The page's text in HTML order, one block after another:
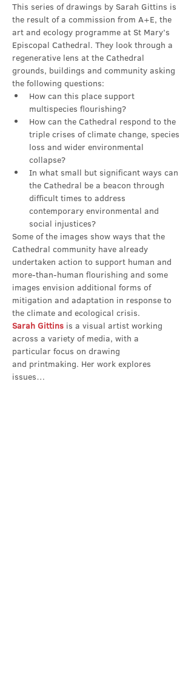
This series of drawings by Sarah Gittins is
the result of a commission from A+E, the
art and ecology programme at St Mary’s
Episcopal Cathedral. They look through a
regenerative lens at the Cathedral
grounds, buildings and community asking
the following questions:
How can this place support
multispecies flourishing?
How can the Cathedral respond to the
triple crises of climate change, species
loss and wider environmental
collapse?
In what small but significant ways can
the Cathedral be a beacon through
difficult times to address
contemporary environmental and
social injustices?
Some of the images show ways that the
Cathedral community have already
undertaken action to support human and
more-than-human flourishing and some
images envision additional forms of
mitigation and adaptation in response to
the climate and ecological crisis.
Sarah Gittins is a visual artist working
across a variety of media, with a
particular focus on drawing
and printmaking. Her work explores
issues…